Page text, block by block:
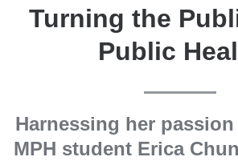
Turning the
Public
Harnessing her
MPH student Erica